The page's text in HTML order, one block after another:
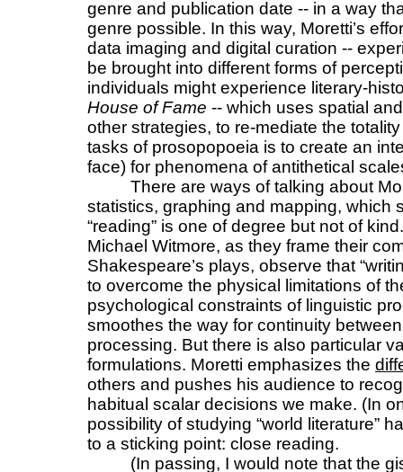
genre and publication date -- in a way
genre possible. In this way, Moretti’s
data imaging and digital curation --
be brought into different forms of
individuals might experience literary-
House of Fame -- which uses spatial
other strategies, to re-mediate the
tasks of prosopopoeia is to create an
face) for phenomena of antithetical
There are ways of talking about
statistics, graphing and mapping, which
“reading” is one of degree but not of
Michael Witmore, as they frame their
Shakespeare’s plays, observe that
to overcome the physical limitations of
psychological constraints of linguistic
smoothes the way for continuity
processing. But there is also particular
formulations. Moretti emphasizes the
others and pushes his audience to
habitual scalar decisions we make. (In
possibility of studying “world literature”
to a sticking point: close reading.
(In passing, I would note that the